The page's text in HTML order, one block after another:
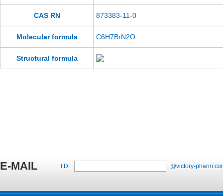
CAS RN 873383-11-0
Molecular formula C6H7BrN2O
Structural formula
E-MAIL I.D. : @victory-